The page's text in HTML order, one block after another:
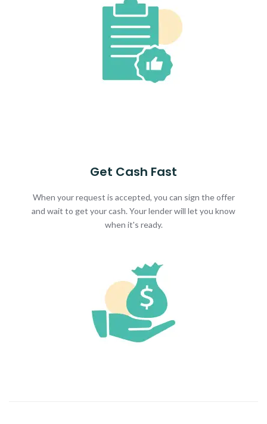
Get Cash Fast
When your request is accepted, you can sign the offer
and wait to get your cash. Your lender will let you know
when it's ready.